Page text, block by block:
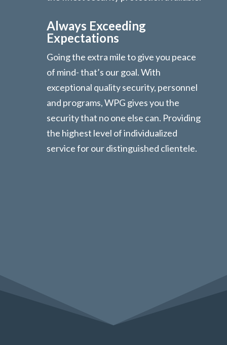
Always Exceeding
Expectations
Going the extra mile to give you peace
of mind- that’s our goal. With
exceptional quality security, personnel
and programs, WPG gives you the
security that no one else can. Providing
the highest level of individualized
service for our distinguished clientele.